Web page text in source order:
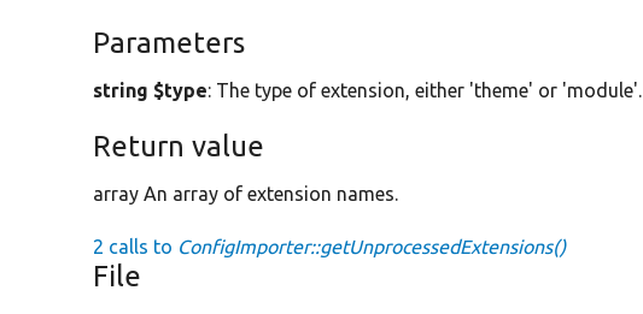
Parameters
string $type: The type of extension, either 'theme' or 'module'.
Return value
array An array of extension names.
2 calls to ConfigImporter::getUnprocessedExtensions()
File